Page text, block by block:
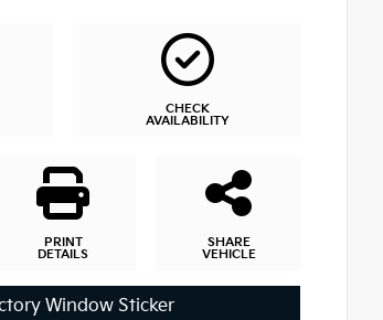
CHECK
AVAILABILITY
PRINT
DETAILS
SHARE
VEHICLE
Window Sticker